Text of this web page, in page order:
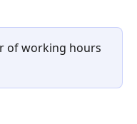
of working hours